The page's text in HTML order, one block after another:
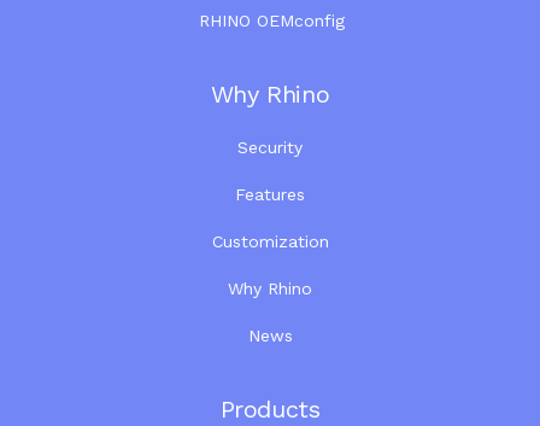
RHINO OEMconfig
Why Rhino
Security
Features
Customization
Why Rhino
News
Products